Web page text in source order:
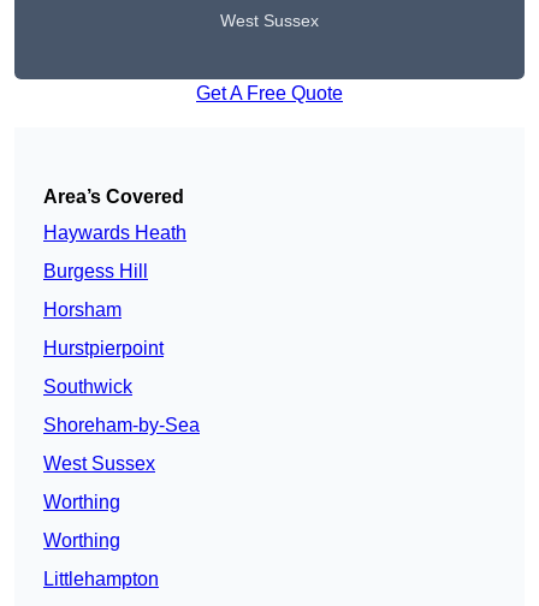
West Sussex
Get A Free Quote
Area’s Covered
Haywards Heath
Burgess Hill
Horsham
Hurstpierpoint
Southwick
Shoreham-by-Sea
West Sussex
Worthing
Worthing
Littlehampton